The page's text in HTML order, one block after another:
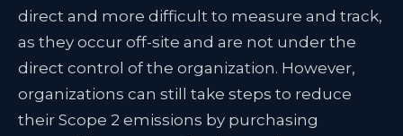
direct and more difficult to measure and track,
as they occur off-site and are not under the
direct control of the organization. However,
organizations can still take steps to reduce
their Scope 2 emissions by purchasing